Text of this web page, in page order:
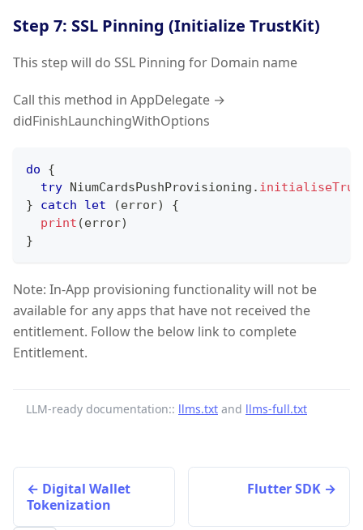
Step 7: SSL Pinning (Initialize TrustKit)
This step will do SSL Pinning for Domain name
Call this method in AppDelegate →
didFinishLaunchingWithOptions
do
{
try
NiumCardsPushProvisioning .
}
catch let (error)
{
print (error)
}
Note: In-App provisioning functionality will not be
available for any apps that have not received the
entitlement. Follow the below link to complete
Entitlement.
LLM-ready documentation:: llms.txt and llms-full.txt
Digital Wallet
Tokenization
Flutter SDK